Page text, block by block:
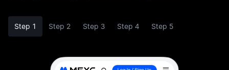
Step 1 Step 2 Step 3 Step 4 Step 5